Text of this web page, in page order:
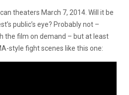
theaters March 7, 2014. Will it be
public’s eye? Probably not –
the film on demand – but at least
style fight scenes like this one: